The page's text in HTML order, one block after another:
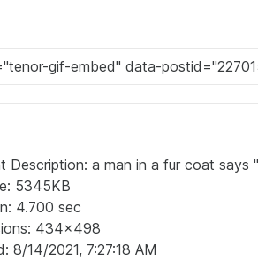
Description: a man in a fur coat says
5345KB
4.700 sec
434x498
8/14/2021, 7:27:18 AM